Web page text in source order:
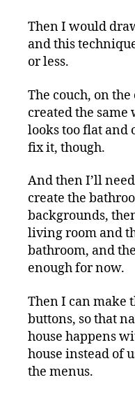
Then I would
and this
or less.
The couch, on
created the
looks too flat and
fix it, though.
And then I’ll
create the
backgrounds,
living room and
bathroom, and
enough for now.
Then I can make
buttons, so that
house happens
house instead of
the menus.